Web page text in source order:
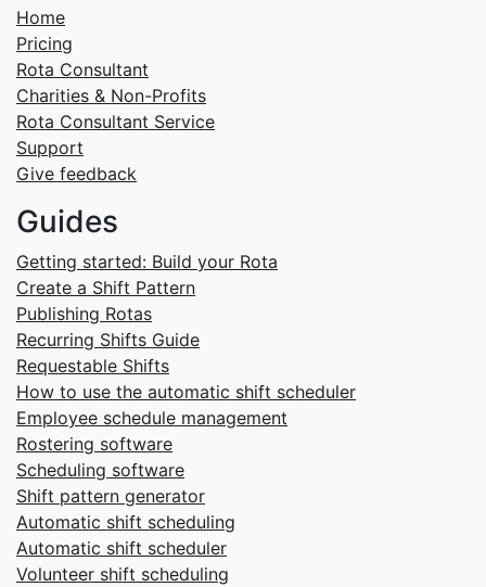
Home
Pricing
Rota Consultant
Charities & Non-Profits
Rota Consultant Service
Support
Give feedback
Guides
Getting started: Build your Rota
Create a Shift Pattern
Publishing Rotas
Recurring Shifts Guide
Requestable Shifts
How to use the automatic shift scheduler
Employee schedule management
Rostering software
Scheduling software
Shift pattern generator
Automatic shift scheduling
Automatic shift scheduler
Volunteer shift scheduling